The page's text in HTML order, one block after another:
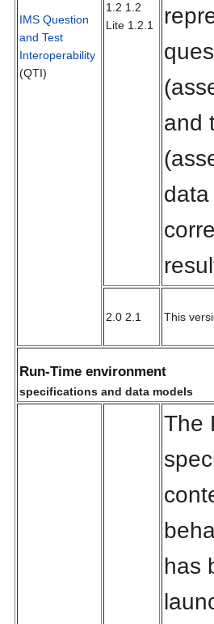
IMS Question
and Test
Interoperability
(QTI)
1.2 1.2
Lite 1.2.1
and
2.0 2.1 This
Run-Time environment
specifications and data models
The
has